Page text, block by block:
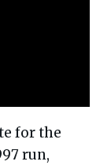
for the
run,